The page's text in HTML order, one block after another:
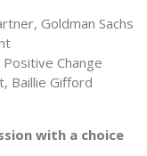
Goldman Sachs
Positive Change
Baillie Gifford
with a choice